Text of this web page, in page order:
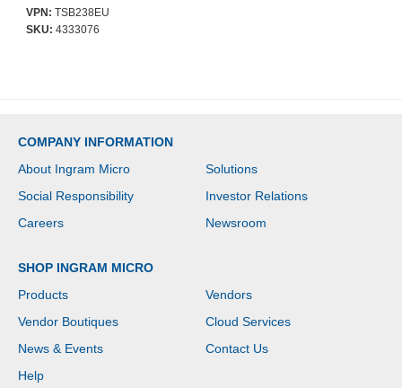
cm (16") Notebook -
Black, Grey - Water
Capacity
VPN: TSB238EU
SKU: 4333076
COMPANY INFORMATION
About Ingram Micro
Solutions
Social Responsibility
Investor Relations
Careers
Newsroom
SHOP INGRAM MICRO
Products
Vendors
Vendor Boutiques
Cloud Services
News & Events
Contact Us
Help